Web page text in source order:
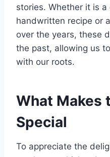
stories. Whether it is a
handwritten recipe or
over the years, these
the past, allowing us
with our roots.
What Makes
Special
To appreciate the